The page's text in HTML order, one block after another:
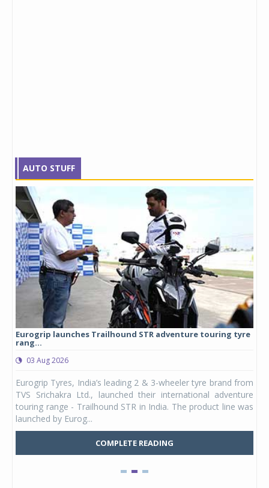
AUTO STUFF
Eurogrip launches Trailhound STR adventure touring tyre
rang...
03 Aug 2026
Eurogrip Tyres, India’s leading 2 & 3-wheeler tyre brand from
TVS Srichakra Ltd., launched their international adventure
touring range - Trailhound STR in India. The product line was
launched by Eurog...
COMPLETE READING